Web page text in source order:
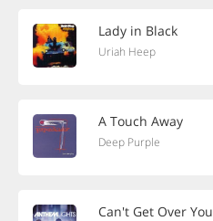
Lady in Black
Uriah Heep
A Touch Away
Deep Purple
Can't Get Over You